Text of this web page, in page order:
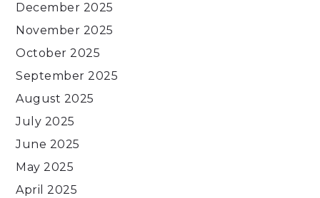
December 2025
November 2025
October 2025
September 2025
August 2025
July 2025
June 2025
May 2025
April 2025